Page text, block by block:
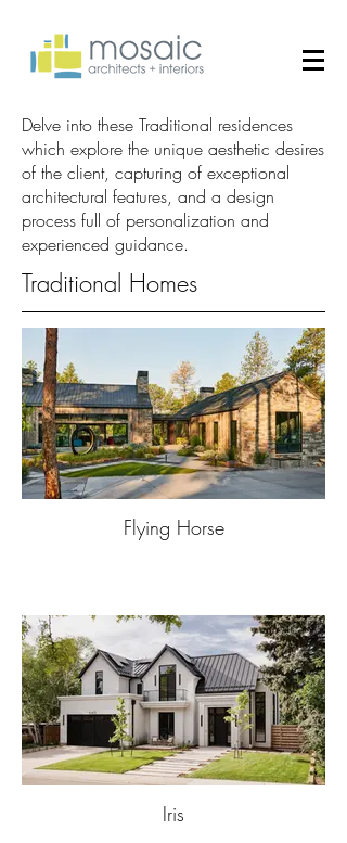
Delve into these Traditional residences
which explore the unique aesthetic desires
of the client, capturing of exceptional
architectural features, and a design
process full of personalization and
experienced guidance.
Traditional Homes
Flying Horse
Iris